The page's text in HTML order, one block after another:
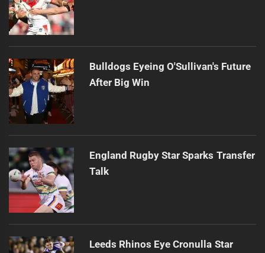
Bulldogs Eyeing O'Sullivan's Future
After Big Win
England Rugby Star Sparks Transfer
Talk
Leeds Rhinos Eye Cronulla Star